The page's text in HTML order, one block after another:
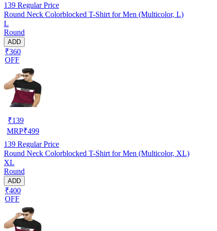
139 Regular Price
Round Neck Colorblocked T-Shirt for Men (Multicolor, L)
L
Round
ADD
₹360
OFF
₹139
MRP₹499
139 Regular Price
Round Neck Colorblocked T-Shirt for Men (Multicolor, XL)
XL
Round
ADD
₹400
OFF